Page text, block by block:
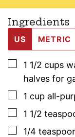
Ingredients
US METRIC
▢
1 1/2 cups
halves for
▢
1 cup all-
▢
1 1/2
▢
1/4